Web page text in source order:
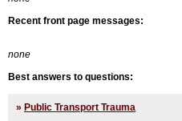
Recent front page messages:
none
Best answers to questions:
» Public Transport Trauma